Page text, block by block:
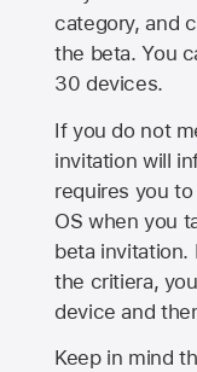
category, and
the beta. You
30 devices.
If you do not
invitation will
requires you
OS when you
beta invitation.
the critiera,
device and
Keep in mind